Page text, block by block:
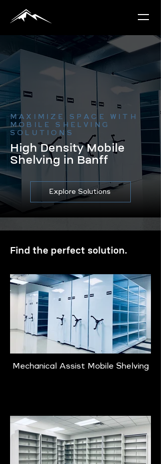
MAXIMIZE SPACE WITH
MOBILE SHELVING
SOLUTIONS
High Density Mobile
Shelving in Banff
Explore Solutions
Find the perfect solution.
Mechanical Assist Mobile Shelving